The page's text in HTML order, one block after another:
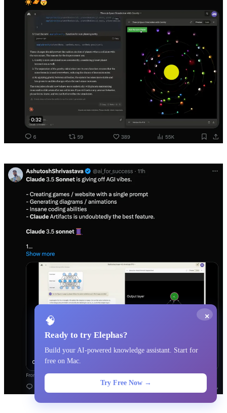
×
🧠
Ready to try Elephas?
Build your AI-powered knowledge assistant. Start for
free on Mac.
Try Free Now →